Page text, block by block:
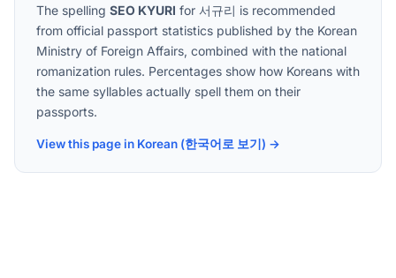
The spelling SEO KYURI for 서규리 is recommended
from official passport statistics published by the Korean
Ministry of Foreign Affairs, combined with the national
romanization rules. Percentages show how Koreans with
the same syllables actually spell them on their
passports.
View this page in Korean (한국어로 보기) →